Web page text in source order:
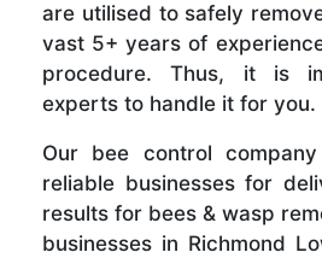
are utilised to safely
vast 5+ years of
procedure. Thus, it is
experts to handle it for you.
Our bee control
reliable businesses for
results for bees & wasp
businesses in Richmond